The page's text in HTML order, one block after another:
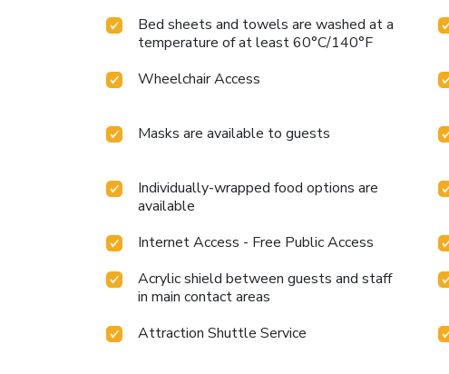
Bed sheets and towels are washed at a
temperature of at least 60°C/140°F
Wheelchair Access
Masks are available to guests
Individually-wrapped food options are
available
Internet Access - Free Public Access
Acrylic shield between guests and staff
in main contact areas
Attraction Shuttle Service